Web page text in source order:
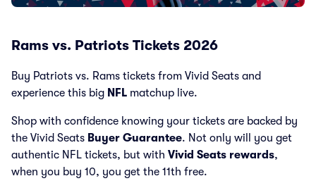
Rams vs. Patriots Tickets 2026
Buy Patriots vs. Rams tickets from Vivid Seats and
experience this big NFL matchup live.
Shop with confidence knowing your tickets are backed by
the Vivid Seats Buyer Guarantee. Not only will you get
authentic NFL tickets, but with Vivid Seats rewards,
when you buy 10, you get the 11th free.